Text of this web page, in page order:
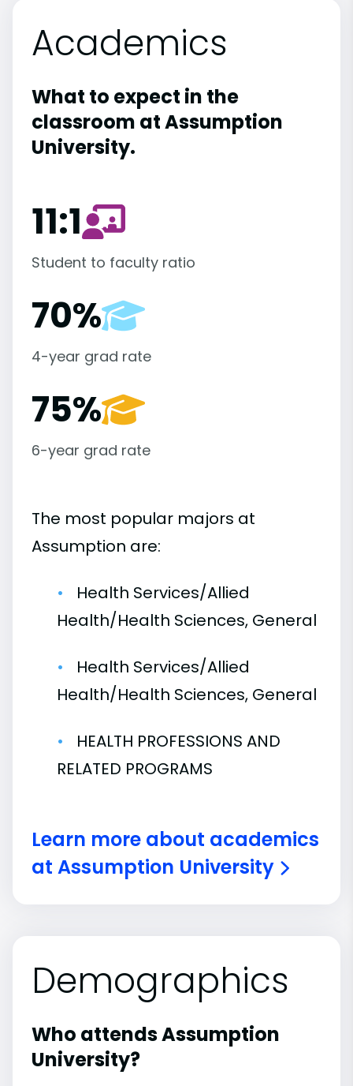
Academics
What to expect in the
classroom at Assumption
University.
11:1
Student to faculty ratio
70%
4-year grad rate
75%
6-year grad rate
The most popular majors at
Assumption are:
Health Services/Allied
Health/Health Sciences, General
Health Services/Allied
Health/Health Sciences, General
HEALTH PROFESSIONS AND
RELATED PROGRAMS
Learn more about academics
at Assumption University
Demographics
Who attends Assumption
University?